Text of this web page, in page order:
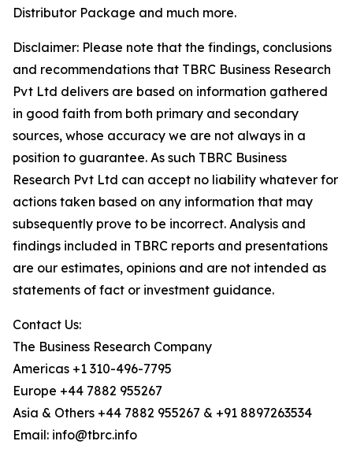
Distributor Package and much more.
Disclaimer: Please note that the findings, conclusions
and recommendations that TBRC Business Research
Pvt Ltd delivers are based on information gathered
in good faith from both primary and secondary
sources, whose accuracy we are not always in a
position to guarantee. As such TBRC Business
Research Pvt Ltd can accept no liability whatever for
actions taken based on any information that may
subsequently prove to be incorrect. Analysis and
findings included in TBRC reports and presentations
are our estimates, opinions and are not intended as
statements of fact or investment guidance.
Contact Us:
The Business Research Company
Americas +1 310-496-7795
Europe +44 7882 955267
Asia & Others +44 7882 955267 & +91 8897263534
Email: info@tbrc.info